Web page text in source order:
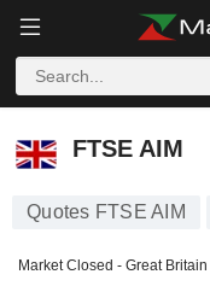
FTSE AIM
FTSE AIM
Quotes FTSE AIM
Market Closed - Great Britain